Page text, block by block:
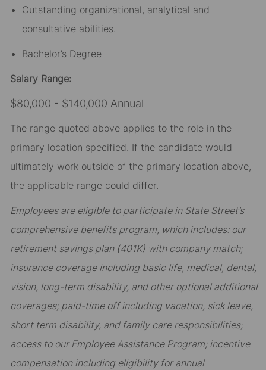
Outstanding organizational, analytical and
consultative abilities.
Bachelor’s Degree
Salary Range:
$80,000 - $140,000 Annual
The range quoted above applies to the role in the
primary location specified. If the candidate would
ultimately work outside of the primary location above,
the applicable range could differ.
Employees are eligible to participate in State Street’s
comprehensive benefits program, which includes: our
retirement savings plan (401K) with company match;
insurance coverage including basic life, medical, dental,
vision, long-term disability, and other optional additional
coverages; paid-time off including vacation, sick leave,
short term disability, and family care responsibilities;
access to our Employee Assistance Program; incentive
compensation including eligibility for annual